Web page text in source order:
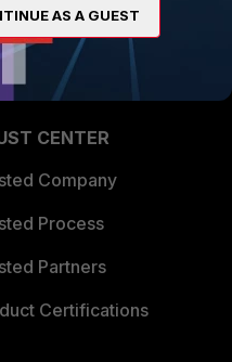
a Partner
Login
CENTER
Company
Process
Partners
Certifications
AS A GUEST